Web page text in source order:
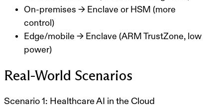
On-premises → Enclave or HSM (more
control)
Edge/mobile → Enclave (ARM TrustZone, low
power)
Real-World Scenarios
Scenario 1: Healthcare AI in the Cloud